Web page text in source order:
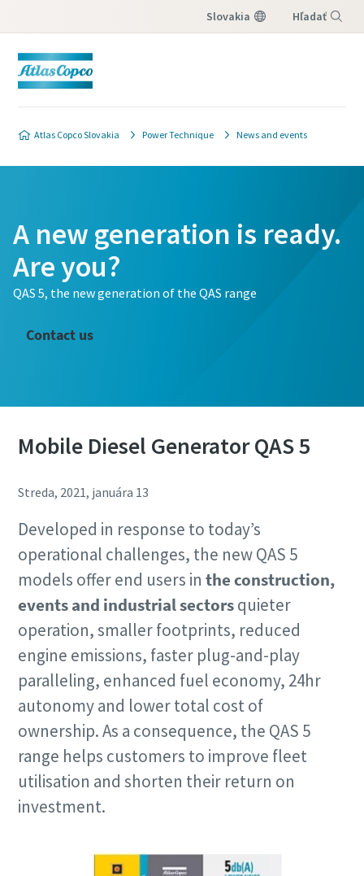
Slovakia Hľadať
Atlas Copco Slovakia Power Technique News and events
A new generation is ready.
Are you?
QAS 5, the new generation of the QAS range
Contact us
Mobile Diesel Generator QAS 5
Streda, 2021, januára 13
Developed in response to today’s
operational challenges, the new QAS 5
models offer end users in the construction,
events and industrial sectorsquieter
operation, smaller footprints, reduced
engine emissions, faster plug-and-play
paralleling, enhanced fuel economy, 24hr
autonomy and lower total cost of
ownership. As a consequence, the QAS 5
range helps customers to improve fleet
utilisation and shorten their return on
investment.